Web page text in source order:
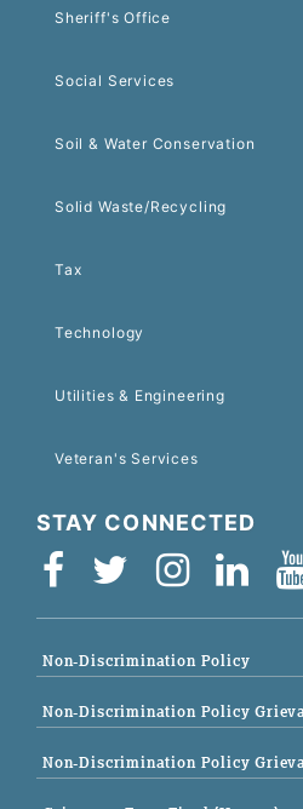
Sheriff's Office
Social Services
Soil & Water Conservation
Solid Waste/Recycling
Tax
Technology
Utilities & Engineering
Veteran's Services
STAY CONNECTED
Non-Discrimination Policy
Non-Discrimination Policy
Non-Discrimination Policy